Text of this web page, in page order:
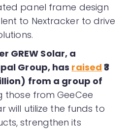
panel frame design
to Nextracker to drive
GREW Solar, a
Group, has raised ₹3
from a group of
those from GeeCee
will utilize the funds to
strengthen its